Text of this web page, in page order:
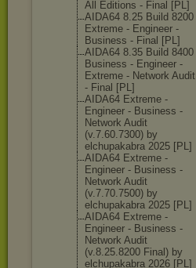
All Editions - Final [PL]
AIDA64 8.25 Build 8200
Extreme - Engineer -
Business - Final [PL]
AIDA64 8.35 Build 8400
Business - Engineer -
Extreme - Network Audit
- Final [PL]
AIDA64 Extreme -
Engineer - Business -
Network Audit
(v.7.60.7300) by
elchupakabra 2025 [PL]
AIDA64 Extreme -
Engineer - Business -
Network Audit
(v.7.70.7500) by
elchupakabra 2025 [PL]
AIDA64 Extreme -
Engineer - Business -
Network Audit
(v.8.25.8200 Final) by
elchupakabra 2026 [PL]